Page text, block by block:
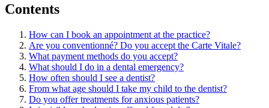
Contents
How can I book an appointment at the practice?
Are you conventionné? Do you accept the Carte Vitale?
What payment methods do you accept?
What should I do in a dental emergency?
How often should I see a dentist?
From what age should I take my child to the dentist?
Do you offer treatments for anxious patients?